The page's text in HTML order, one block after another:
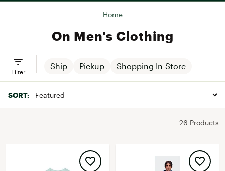
Home
On Men's Clothing
Ship Pickup Shopping In-Store
Filter
SORT:
26 Products